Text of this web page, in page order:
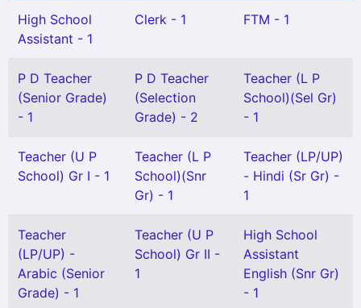
High School
Assistant - 1
Clerk - 1 FTM - 1
P D Teacher
(Senior Grade)
- 1
P D Teacher
(Selection
Grade) - 2
Teacher (L P
School)(Sel Gr)
- 1
Teacher (U P
School) Gr I - 1
Teacher (L P
School)(Snr
Gr) - 1
Teacher (LP/UP)
- Hindi (Sr Gr) -
1
Teacher
(LP/UP) -
Arabic (Senior
Grade) - 1
Teacher (U P
School) Gr II -
1
High School
Assistant
English (Snr Gr)
- 1